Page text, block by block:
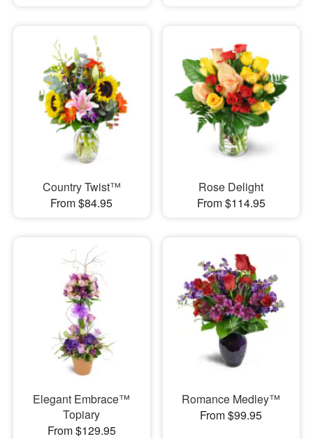
Country Twist™
From $84.95
Rose Delight
From $114.95
Elegant Embrace™
Topiary
From $129.95
Romance Medley™
From $99.95